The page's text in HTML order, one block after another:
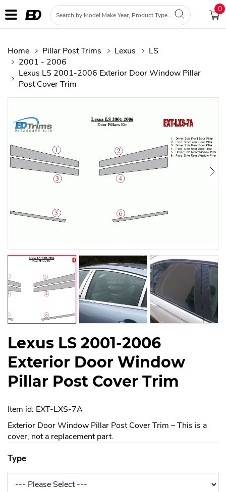
0
Home Pillar Post Trims Lexus
LS
2001 - 2006
Lexus LS 2001-2006 Exterior Door Window Pillar
Post Cover Trim
Lexus LS 2001-2006
Exterior Door Window
Pillar Post Cover Trim
Item id: EXT-LXS-7A
Exterior Door Window Pillar Post Cover Trim – This is a
cover, not a replacement part.
Type